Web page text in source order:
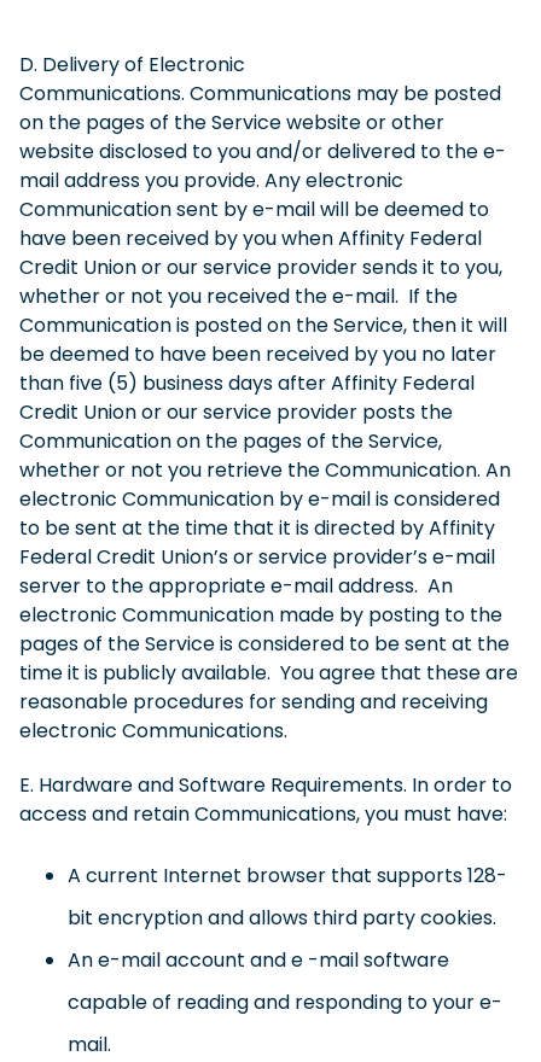
D. Delivery of Electronic
Communications. Communications may be posted
on the pages of the Service website or other
website disclosed to you and/or delivered to the e-
mail address you provide. Any electronic
Communication sent by e-mail will be deemed to
have been received by you when Affinity Federal
Credit Union or our service provider sends it to you,
whether or not you received the e-mail. If the
Communication is posted on the Service, then it will
be deemed to have been received by you no later
than five (5) business days after Affinity Federal
Credit Union or our service provider posts the
Communication on the pages of the Service,
whether or not you retrieve the Communication. An
electronic Communication by e-mail is considered
to be sent at the time that it is directed by Affinity
Federal Credit Union’s or service provider’s e-mail
server to the appropriate e-mail address. An
electronic Communication made by posting to the
pages of the Service is considered to be sent at the
time it is publicly available. You agree that these are
reasonable procedures for sending and receiving
electronic Communications.
E. Hardware and Software Requirements. In order to
access and retain Communications, you must have:
A current Internet browser that supports 128-
bit encryption and allows third party cookies.
An e-mail account and e -mail software
capable of reading and responding to your e-
mail.